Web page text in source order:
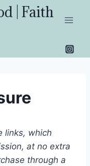
| Faith
links, which
at no extra
through a